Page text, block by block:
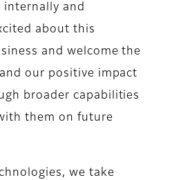
and
about this
and welcome the
our positive impact
broader capabilities
them on future
we take